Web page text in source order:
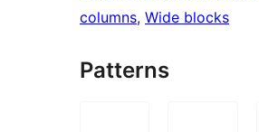
columns, Wide blocks
Patterns